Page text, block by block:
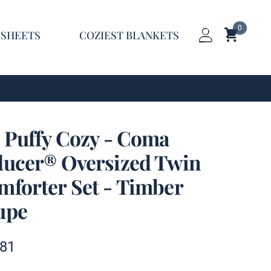
COZIEST BLANKETS Login Shopping
0
Cozy - Coma
Oversized Twin
Set - Timber
information